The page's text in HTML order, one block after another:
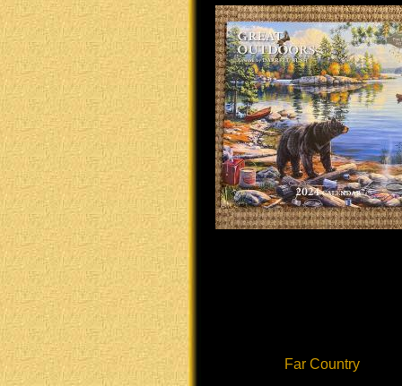
Far Country